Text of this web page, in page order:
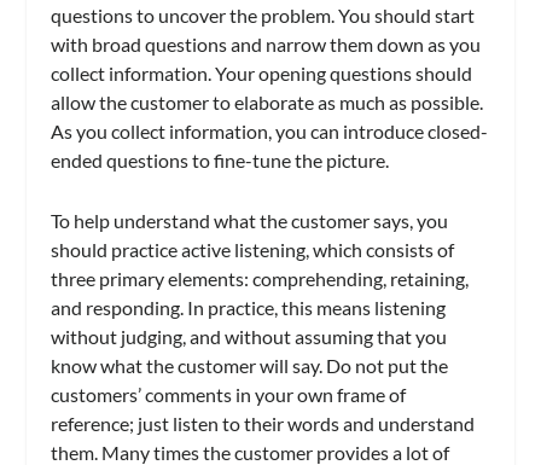
questions to uncover the problem. You should start
with broad questions and narrow them down as you
collect information. Your opening questions should
allow the customer to elaborate as much as possible.
As you collect information, you can introduce closed-
ended questions to fine-tune the picture.
To help understand what the customer says, you
should practice active listening, which consists of
three primary elements: comprehending, retaining,
and responding. In practice, this means listening
without judging, and without assuming that you
know what the customer will say. Do not put the
customers’ comments in your own frame of
reference; just listen to their words and understand
them. Many times the customer provides a lot of